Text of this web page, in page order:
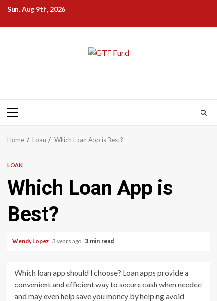
Skip
content
Sun. Aug 9th, 2026
Primary
Home Loan Which Loan App is Best?
LOAN
Which Loan App is
Best?
Wendy Lopez 3 years ago 3 min read
Which loan app should I choose? Loan apps provide a
convenient and efficient way to secure cash when needed
and may even help save you money by helping avoid